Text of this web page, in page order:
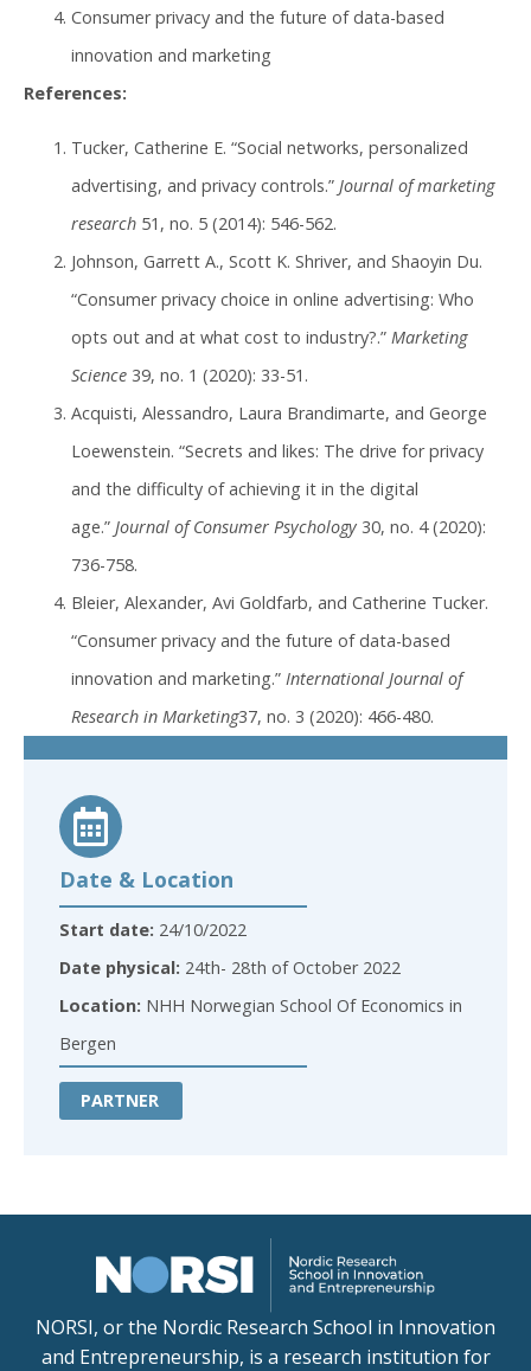
Consumer privacy and the future of data-based
innovation and marketing
References:
Tucker, Catherine E. “Social networks, personalized
advertising, and privacy controls.” Journal of marketing
research 51, no. 5 (2014): 546-562.
Johnson, Garrett A., Scott K. Shriver, and Shaoyin Du.
“Consumer privacy choice in online advertising: Who
opts out and at what cost to industry?.” Marketing
Science 39, no. 1 (2020): 33-51.
Acquisti, Alessandro, Laura Brandimarte, and George
Loewenstein. “Secrets and likes: The drive for privacy
and the difficulty of achieving it in the digital
age.” Journal of Consumer Psychology 30, no. 4 (2020):
736-758.
Bleier, Alexander, Avi Goldfarb, and Catherine Tucker.
“Consumer privacy and the future of data-based
innovation and marketing.” International Journal of
Research in Marketing37, no. 3 (2020): 466-480.
Date & Location
Start date: 24/10/2022
Date physical: 24th- 28th of October 2022
Location: NHH Norwegian School Of Economics in
Bergen
PARTNER
NORSI, or the Nordic Research School in Innovation
and Entrepreneurship, is a research institution for